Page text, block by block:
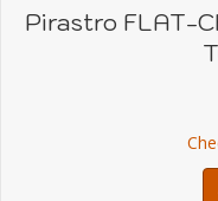
Pirastro FLAT-